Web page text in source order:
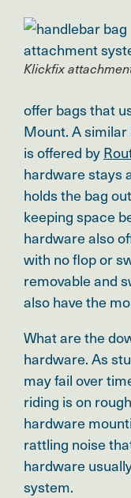
Klickfix
offer bags that
Mount. A
is offered by
hardware stays
holds the bag
keeping space
hardware also
with no flop or
removable and
also have the
What are the
hardware. As
may fail over
riding is on
hardware
rattling noise
hardware
system.